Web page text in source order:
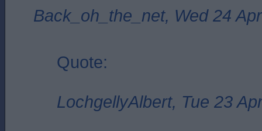
Back_oh_the_net, Wed 24
Quote:
LochgellyAlbert, Tue 23